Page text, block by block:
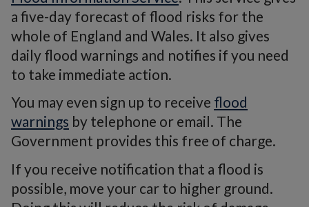
a five-day forecast of flood risks for the
whole of England and Wales. It also gives
daily flood warnings and notifies if you need
to take immediate action.
You may even sign up to receive flood
warnings by telephone or email. The
Government provides this free of charge.
If you receive notification that a flood is
possible, move your car to higher ground.